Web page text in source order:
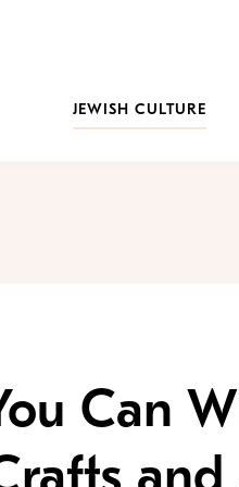
JEWISH CULTURE
Can